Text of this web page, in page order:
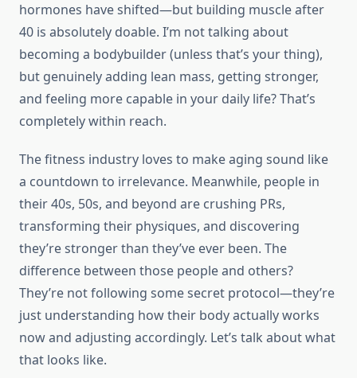
hormones have shifted—but building muscle after
40 is absolutely doable. I’m not talking about
becoming a bodybuilder (unless that’s your thing),
but genuinely adding lean mass, getting stronger,
and feeling more capable in your daily life? That’s
completely within reach.
The fitness industry loves to make aging sound like
a countdown to irrelevance. Meanwhile, people in
their 40s, 50s, and beyond are crushing PRs,
transforming their physiques, and discovering
they’re stronger than they’ve ever been. The
difference between those people and others?
They’re not following some secret protocol—they’re
just understanding how their body actually works
now and adjusting accordingly. Let’s talk about what
that looks like.